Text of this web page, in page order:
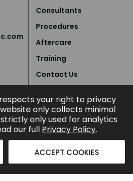
Consultants
Procedures
Aftercare
Training
Contact Us
your right to privacy
only collects minimal
only used for analytics
our full Privacy Policy.
ACCEPT COOKIES